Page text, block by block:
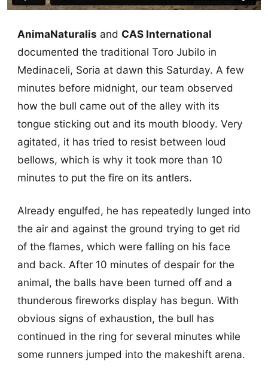
AnimaNaturalis and CAS International
documented the traditional Toro Jubilo in
Medinaceli, Soria at dawn this Saturday. A few
minutes before midnight, our team observed
how the bull came out of the alley with its
tongue sticking out and its mouth bloody. Very
agitated, it has tried to resist between loud
bellows, which is why it took more than 10
minutes to put the fire on its antlers.
Already engulfed, he has repeatedly lunged into
the air and against the ground trying to get rid
of the flames, which were falling on his face
and back. After 10 minutes of despair for the
animal, the balls have been turned off and a
thunderous fireworks display has begun. With
obvious signs of exhaustion, the bull has
continued in the ring for several minutes while
some runners jumped into the makeshift arena.